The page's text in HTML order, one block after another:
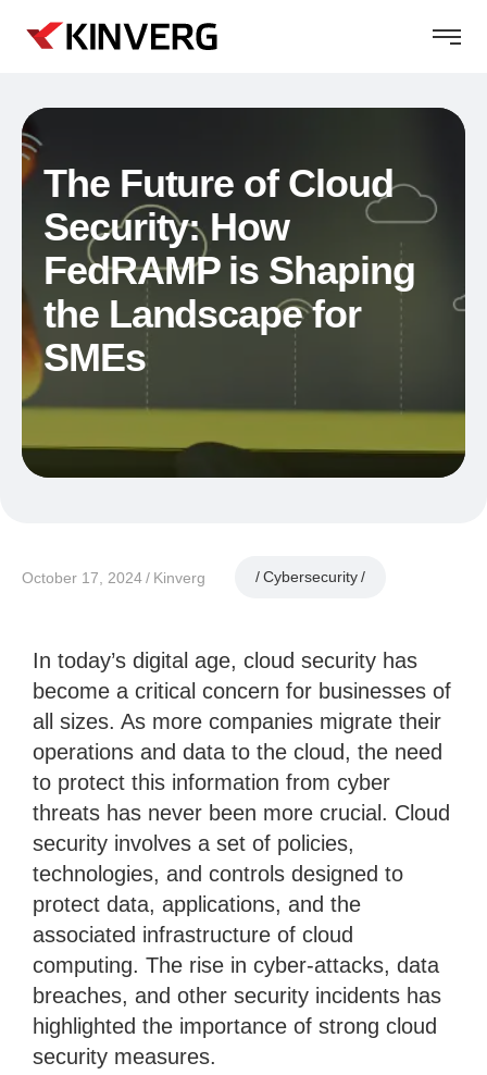
The Future of Cloud
Security: How
FedRAMP is Shaping
the Landscape for
SMEs
October 17, 2024 Kinverg Cybersecurity
In today’s digital age, cloud security has
become a critical concern for businesses of
all sizes. As more companies migrate their
operations and data to the cloud, the need
to protect this information from cyber
threats has never been more crucial. Cloud
security involves a set of policies,
technologies, and controls designed to
protect data, applications, and the
associated infrastructure of cloud
computing. The rise in cyber-attacks, data
breaches, and other security incidents has
highlighted the importance of strong cloud
security measures.